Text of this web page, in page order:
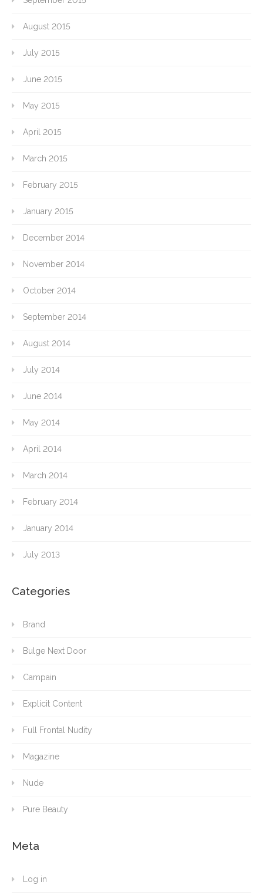
August 2015
July 2015
June 2015
May 2015
April 2015
March 2015
February 2015
January 2015
December 2014
November 2014
October 2014
September 2014
August 2014
July 2014
June 2014
May 2014
April 2014
March 2014
February 2014
January 2014
July 2013
Categories
Brand
Bulge Next Door
Campain
Explicit Content
Full Frontal Nudity
Magazine
Nude
Pure Beauty
Meta
Log in